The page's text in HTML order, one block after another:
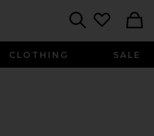
CLOTHING SALE